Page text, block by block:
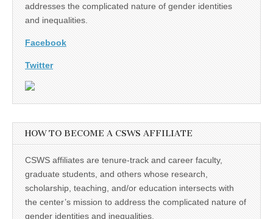
addresses the complicated nature of gender identities
and inequalities.
Facebook
Twitter
HOW TO BECOME A CSWS AFFILIATE
CSWS affiliates are tenure-track and career faculty,
graduate students, and others whose research,
scholarship, teaching, and/or education intersects with
the center’s mission to address the complicated nature of
gender identities and inequalities.